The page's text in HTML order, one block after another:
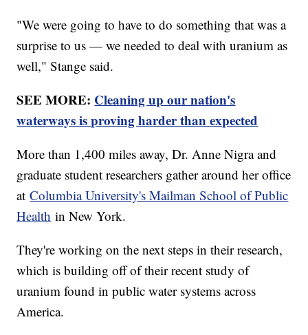
"We were going to have to do something that was a
surprise to us — we needed to deal with uranium as
well," Stange said.
SEE MORE: Cleaning up our nation's
waterways is proving harder than expected
More than 1,400 miles away, Dr. Anne Nigra and
graduate student researchers gather around her office
atColumbia University's Mailman School of Public
Health in New York.
They're working on the next steps in their research,
which is building off of their recent study of
uranium found in public water systems across
America.